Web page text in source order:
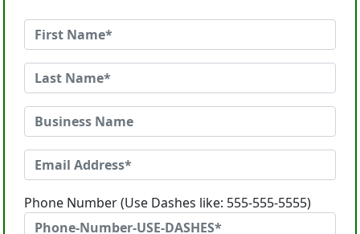
Phone Number (Use Dashes like: 555-555-5555)